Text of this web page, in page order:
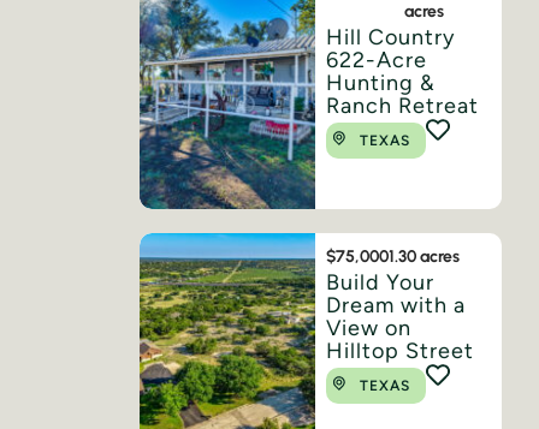
acres
Hill Country
622-Acre
Hunting &
Ranch Retreat
TEXAS
$75,0001.30 acres
Build Your
Dream with a
View on
Hilltop Street
TEXAS